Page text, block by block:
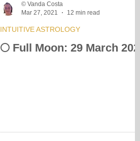
Vibrational Transmission
🌕 Full Moon: 29 March 2021
INTUITIVE ASTROLOGY
© Vanda Costa
Mar 27, 2021
12 min read